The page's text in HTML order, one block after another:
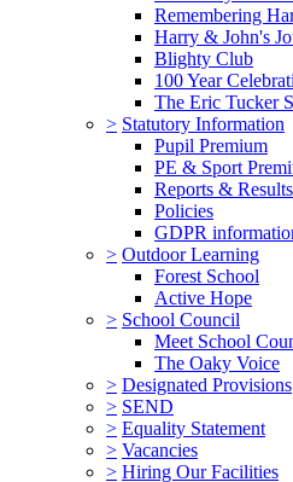
Remembering
Harry & John's
Blighty Club
100 Year
The Eric Tucker
> Statutory Information
Pupil Premium
PE & Sport
Reports & Results
Policies
GDPR
> Outdoor Learning
Forest School
Active Hope
> School Council
Meet School
The Oaky Voice
> Designated Provisions
> SEND
> Equality Statement
> Vacancies
> Hiring Our Facilities